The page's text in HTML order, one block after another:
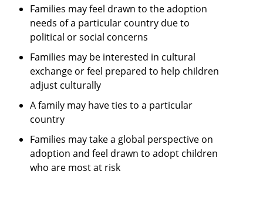
Families may feel drawn to the adoption
needs of a particular country due to
political or social concerns
Families may be interested in cultural
exchange or feel prepared to help children
adjust culturally
A family may have ties to a particular
country
Families may take a global perspective on
adoption and feel drawn to adopt children
who are most at risk